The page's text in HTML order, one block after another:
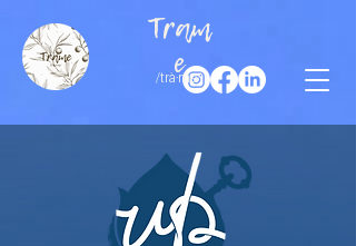
Tram
e
/trà·me/